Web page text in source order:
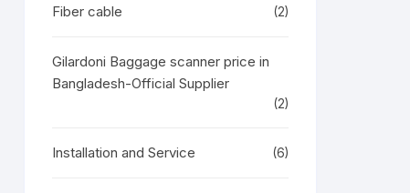
Fiber cable (2)
Gilardoni Baggage scanner price in
Bangladesh-Official Supplier
(2)
Installation and Service (6)